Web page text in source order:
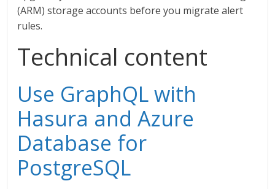
(ARM) storage accounts before you migrate alert
rules.
Technical content
Use GraphQL with
Hasura and Azure
Database for
PostgreSQL